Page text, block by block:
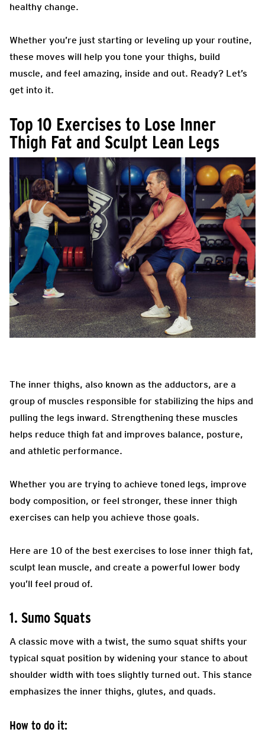
healthy change.
Whether you’re just starting or leveling up your routine,
these moves will help you tone your thighs, build
muscle, and feel amazing, inside and out. Ready? Let’s
get into it.
Top 10 Exercises to Lose Inner
Thigh Fat and Sculpt Lean Legs
The inner thighs, also known as the adductors, are a
group of muscles responsible for stabilizing the hips and
pulling the legs inward. Strengthening these muscles
helps reduce thigh fat and improves balance, posture,
and athletic performance.
Whether you are trying to achieve toned legs, improve
body composition, or feel stronger, these inner thigh
exercises can help you achieve those goals.
Here are 10 of the best exercises to lose inner thigh fat,
sculpt lean muscle, and create a powerful lower body
you’ll feel proud of.
1. Sumo Squats
A classic move with a twist, the sumo squat shifts your
typical squat position by widening your stance to about
shoulder width with toes slightly turned out. This stance
emphasizes the inner thighs, glutes, and quads.
How to do it: